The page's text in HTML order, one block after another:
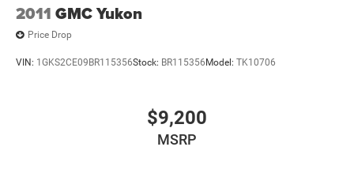
2011 GMC Yukon
Price Drop
VIN: 1GKS2CE09BR115356Stock: BR115356 Model: TK10706
$9,200
MSRP